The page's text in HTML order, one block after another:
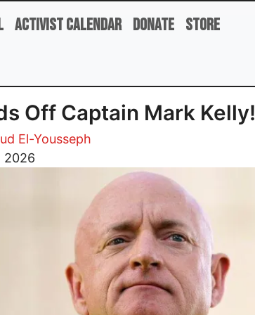
Activist Calendar Donate Store
Off Captain Mark Kelly!
El-Yousseph
2026